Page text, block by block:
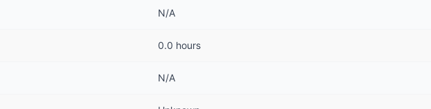
N/A
0.0 hours
N/A